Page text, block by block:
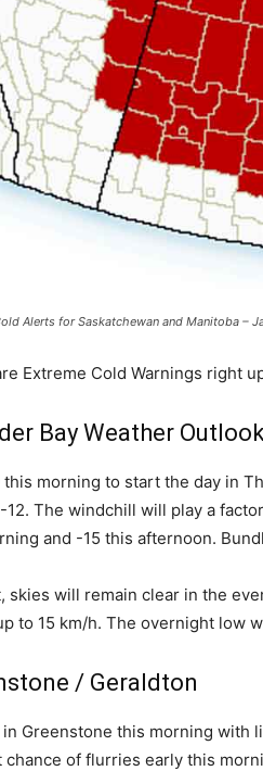
Alerts for Saskatchewan and Manitoba –
Extreme Cold Warnings right
Bay Weather Outlook
this morning to start the day in
12. The windchill will play a
and -15 this afternoon.
skies will remain clear in the
to 15 km/h. The overnight low
/ Geraldton
in Greenstone this morning with
chance of flurries early this